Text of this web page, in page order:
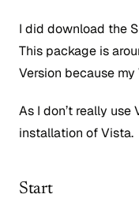
I did download the
This package is
Version because
As I don’t really
installation of Vista.
Start